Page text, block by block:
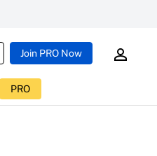
Join PRO Now
PRO